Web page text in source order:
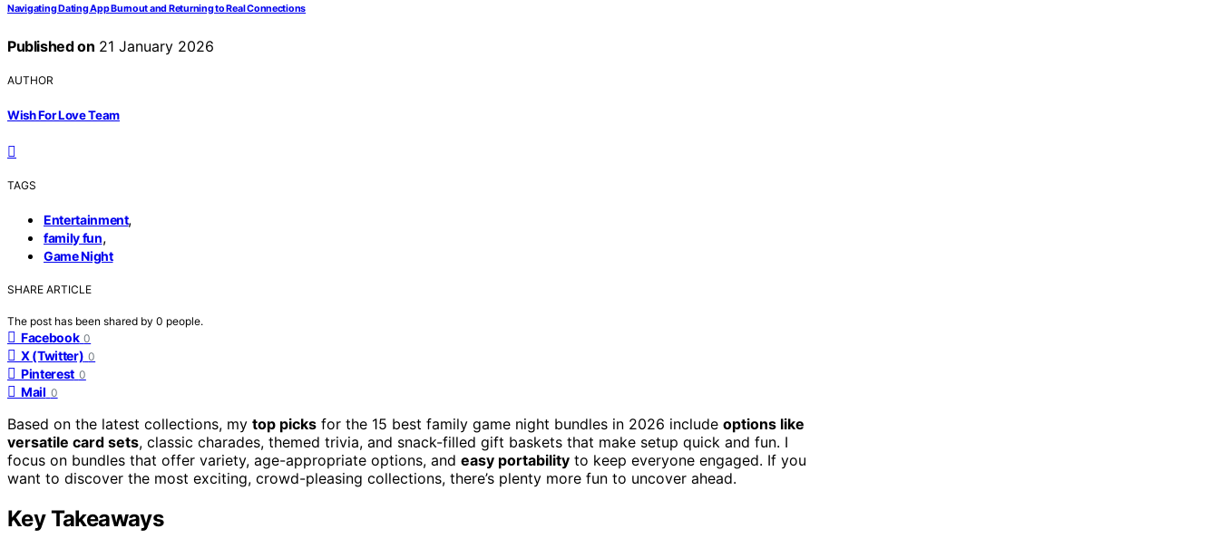
Navigating Dating App Burnout and Returning to Real Connections
Published on 21 January 2026
AUTHOR
Wish For Love Team
TAGS
Entertainment,
family fun,
Game Night
SHARE ARTICLE
The post has been shared by 0 people.
Facebook 0
X (Twitter) 0
Pinterest 0
Mail 0
Based on the latest collections, my top picks for the 15 best family game night bundles in 2026 include options like
versatile card sets, classic charades, themed trivia, and snack-filled gift baskets that make setup quick and fun. I
focus on bundles that offer variety, age-appropriate options, and easy portability to keep everyone engaged. If you
want to discover the most exciting, crowd-pleasing collections, there’s plenty more fun to uncover ahead.
Key Takeaways